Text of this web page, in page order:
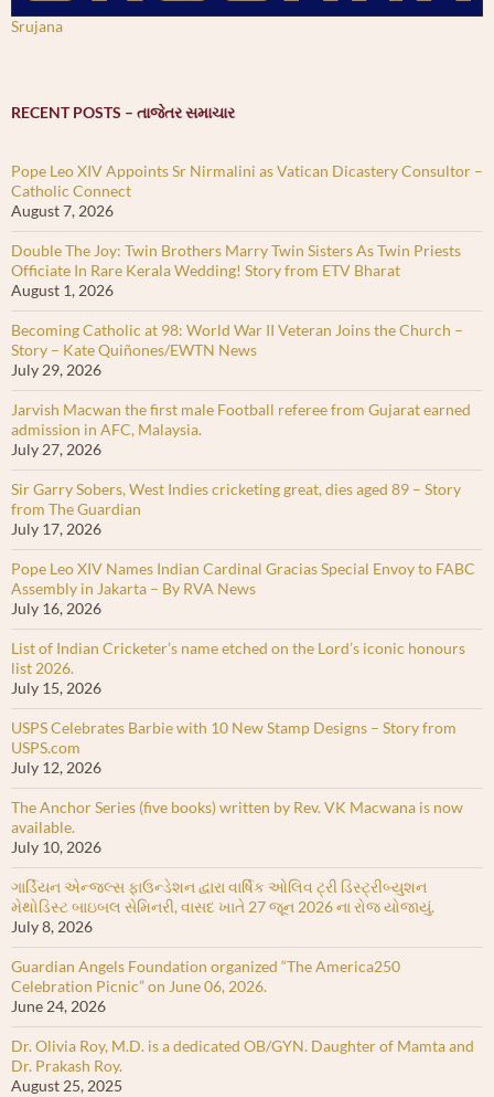
Srujana
RECENT POSTS – તાજેતર સમાચાર
Pope Leo XIV Appoints Sr Nirmalini as Vatican Dicastery Consultor –
Catholic Connect
August 7, 2026
Double The Joy: Twin Brothers Marry Twin Sisters As Twin Priests
Officiate In Rare Kerala Wedding! Story from ETV Bharat
August 1, 2026
Becoming Catholic at 98: World War II Veteran Joins the Church –
Story – Kate Quiñones/EWTN News
July 29, 2026
Jarvish Macwan the first male Football referee from Gujarat earned
admission in AFC, Malaysia.
July 27, 2026
Sir Garry Sobers, West Indies cricketing great, dies aged 89 – Story
from The Guardian
July 17, 2026
Pope Leo XIV Names Indian Cardinal Gracias Special Envoy to FABC
Assembly in Jakarta – By RVA News
July 16, 2026
List of Indian Cricketer’s name etched on the Lord’s iconic honours
list 2026.
July 15, 2026
USPS Celebrates Barbie with 10 New Stamp Designs – Story from
USPS.com
July 12, 2026
The Anchor Series (five books) written by Rev. VK Macwana is now
available.
July 10, 2026
ગાર્ડિયન એન્જલ્સ ફાઉન્ડેશન દ્વારા વાર્ષિક ઓલિવ ટ્રી ડિસ્ટ્રીબ્યુશન
મેથોડિસ્ટ બાઇબલ સેમિનરી, વાસદ ખાતે 27 જૂન 2026 ના રોજ યોજાયું.
July 8, 2026
Guardian Angels Foundation organized “The America250
Celebration Picnic” on June 06, 2026.
June 24, 2026
Dr. Olivia Roy, M.D. is a dedicated OB/GYN. Daughter of Mamta and
Dr. Prakash Roy.
August 25, 2025